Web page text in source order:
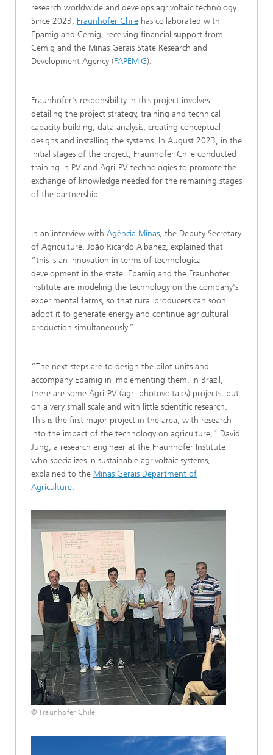
research worldwide and develops agrivoltaic technology.
Since 2023, Fraunhofer Chile has collaborated with
Epamig and Cemig, receiving financial support from
Cemig and the Minas Gerais State Research and
Development Agency (FAPEMIG).
Fraunhofer's responsibility in this project involves
detailing the project strategy, training and technical
capacity building, data analysis, creating conceptual
designs and installing the systems. In August 2023, in the
initial stages of the project, Fraunhofer Chile conducted
training in PV and Agri-PV technologies to promote the
exchange of knowledge needed for the remaining stages
of the partnership.
In an interview with Agência Minas, the Deputy Secretary
of Agriculture, João Ricardo Albanez, explained that
“this is an innovation in terms of technological
development in the state. Epamig and the Fraunhofer
Institute are modeling the technology on the company's
experimental farms, so that rural producers can soon
adopt it to generate energy and continue agricultural
production simultaneously.”
“The next steps are to design the pilot units and
accompany Epamig in implementing them. In Brazil,
there are some Agri-PV (agri-photovoltaics) projects, but
on a very small scale and with little scientific research.
This is the first major project in the area, with research
into the impact of the technology on agriculture,” David
Jung, a research engineer at the Fraunhofer Institute
who specializes in sustainable agrivoltaic systems,
explained to the Minas Gerais Department of
Agriculture.
© Fraunhofer Chile